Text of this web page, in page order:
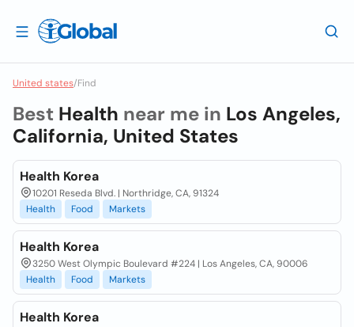
United states/Find
Best Health near me in Los Angeles,
California, United States
Health Korea
10201 Reseda Blvd. | Northridge, CA, 91324
Health
Food Markets
Health Korea
3250 West Olympic Boulevard #224 | Los Angeles, CA, 90006
Health
Food Markets
Health Korea